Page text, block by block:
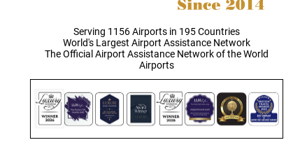
Serving 1156 Airports in 195 Countries
World's Largest Airport Assistance Network
The Official Airport Assistance Network of the World
Airports